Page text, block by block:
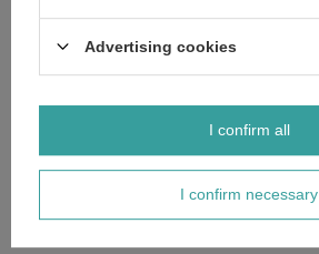
Advertising cookies
I confirm necessary
I confirm all